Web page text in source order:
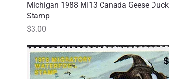
Quick View
Michigan 1988 MI13 Canada Geese Duck
Stamp
Price
$3.00